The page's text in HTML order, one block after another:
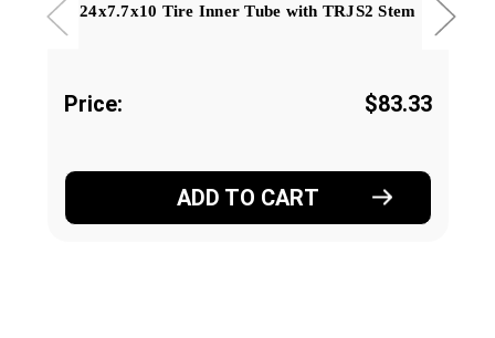
24x7.7x10 Tire Inner Tube with TRJS2 Stem
Price: $83.33
ADD TO CART